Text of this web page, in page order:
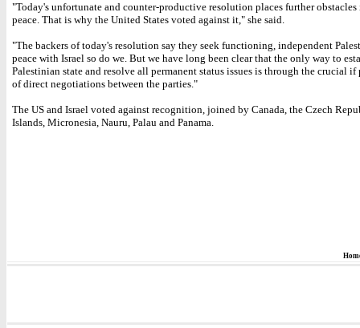
"Today's unfortunate and counter-productive resolution places further
peace. That is why the United States voted against it," she said.
"The backers of today's resolution say they seek functioning, independent
peace with Israel so do we. But we have long been clear that the only way to
Palestinian state and resolve all permanent status issues is through the crucial
of direct negotiations between the parties."
The US and Israel voted against recognition, joined by Canada, the Czech
Islands, Micronesia, Nauru, Palau and Panama.